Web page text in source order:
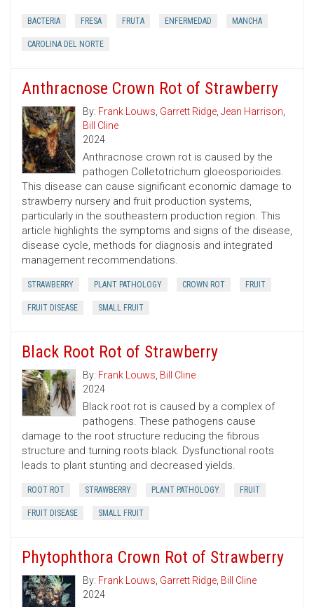
BACTERIA FRESA FRUTA ENFERMEDAD MANCHA
CAROLINA DEL NORTE
Anthracnose Crown Rot of Strawberry
By: Frank Louws, Garrett Ridge, Jean Harrison,
Bill Cline
2024
Anthracnose crown rot is caused by the
pathogen Colletotrichum gloeosporioides.
This disease can cause significant economic damage to
strawberry nursery and fruit production systems,
particularly in the southeastern production region. This
article highlights the symptoms and signs of the disease,
disease cycle, methods for diagnosis and integrated
management recommendations.
STRAWBERRY PLANT PATHOLOGY CROWN ROT FRUIT
FRUIT DISEASE SMALL FRUIT
Black Root Rot of Strawberry
By: Frank Louws, Bill Cline
2024
Black root rot is caused by a complex of
pathogens. These pathogens cause
damage to the root structure reducing the fibrous
structure and turning roots black. Dysfunctional roots
leads to plant stunting and decreased yields.
ROOT ROT STRAWBERRY PLANT PATHOLOGY FRUIT
FRUIT DISEASE SMALL FRUIT
Phytophthora Crown Rot of Strawberry
By: Frank Louws, Garrett Ridge, Bill Cline
2024